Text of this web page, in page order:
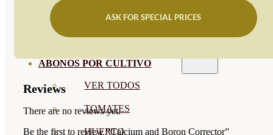
BANDEJAS Y SEMILLEROS
PROFESIONALES
ABONOS POR CULTIVO
VER TODOS
TOMATES
HUERTO
ASK FOR SPECIAL PRICES
Reviews
There are no reviews yet.
Be the first to review “Calcium and Boron Corrector”